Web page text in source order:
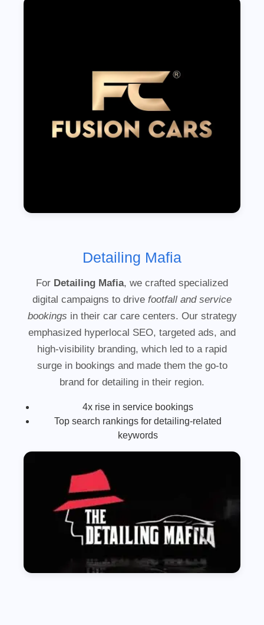
Detailing Mafia
For Detailing Mafia, we crafted specialized
digital campaigns to drive footfall and service
bookings in their car care centers. Our strategy
emphasized hyperlocal SEO, targeted ads, and
high-visibility branding, which led to a rapid
surge in bookings and made them the go-to
brand for detailing in their region.
4x rise in service bookings
Top search rankings for detailing-related
keywords